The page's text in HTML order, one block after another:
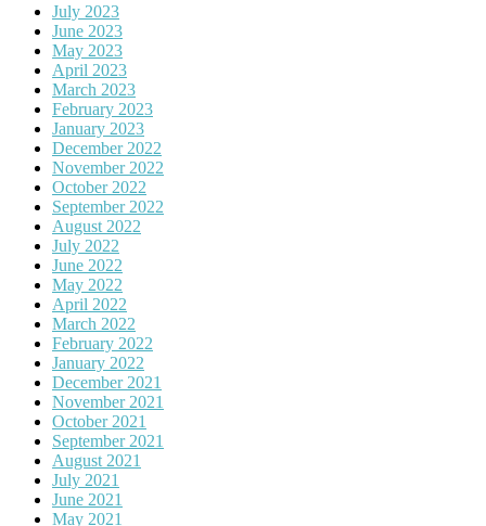
July 2023
June 2023
May 2023
April 2023
March 2023
February 2023
January 2023
December 2022
November 2022
October 2022
September 2022
August 2022
July 2022
June 2022
May 2022
April 2022
March 2022
February 2022
January 2022
December 2021
November 2021
October 2021
September 2021
August 2021
July 2021
June 2021
May 2021